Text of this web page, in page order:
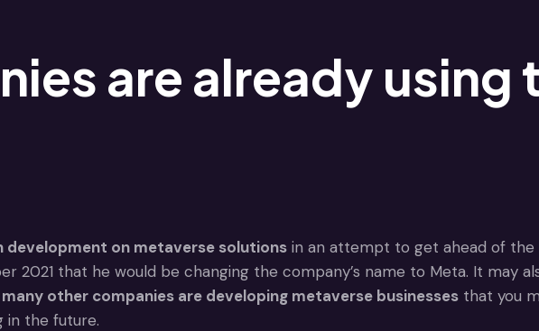
are already using
development on metaverse solutionsin an attempt to get ahead of the
2021 that he would be changing the company’s name to Meta. It may
many other companies are developing metaverse businessesthat you
in the future.